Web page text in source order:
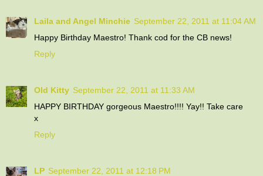
Laila and Angel Minchie September 22, 2011 at 11:04 AM
Happy Birthday Maestro! Thank cod for the CB news!
Reply
Old Kitty September 22, 2011 at 11:33 AM
HAPPY BIRTHDAY gorgeous Maestro!!!! Yay!! Take care
x
Reply
LP September 22, 2011 at 12:18 PM